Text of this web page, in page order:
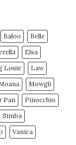
Baloo
Belle
Elsa
Louie
Law
Mowgli
Pan
Pinocchio
Simba
Vanica